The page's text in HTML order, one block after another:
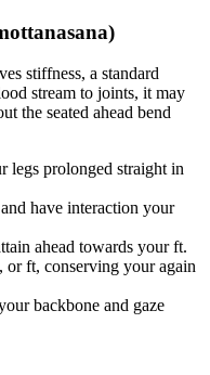
stiffness, a standard
stream to joints, it may
the seated ahead bend
legs prolonged straight in
have interaction your
ahead towards your ft.
or ft, conserving your again
backbone and gaze